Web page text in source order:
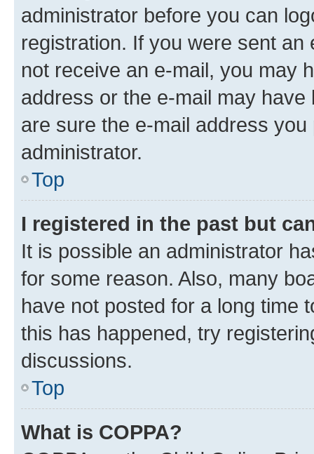
administrator before you can
registration. If you were sent
not receive an e-mail, you may
address or the e-mail may
are sure the e-mail address
administrator.
Top
I registered in the past but
It is possible an administrator
for some reason. Also, many
have not posted for a long time
this has happened, try
discussions.
Top
What is COPPA?